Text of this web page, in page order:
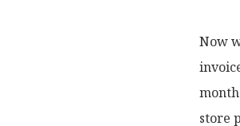
Now
store